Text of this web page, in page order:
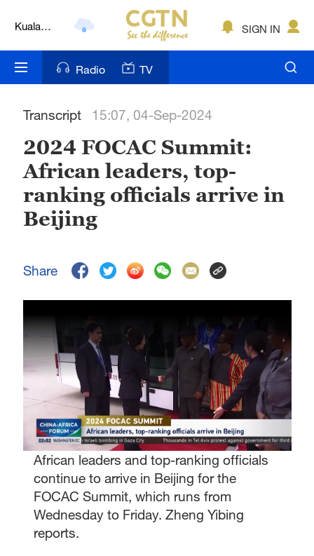
Kuala
Nairobi
Bengaluru
New York
Mumbai
Delhi
Sydney
Singapore
SIGN IN
Radio TV
Transcript 15:07, 04-Sep-2024
2024 FOCAC Summit:
African leaders, top-
ranking officials arrive in
Beijing
Share
African leaders and top-ranking officials
continue to arrive in Beijing for the
FOCAC Summit, which runs from
Wednesday to Friday. Zheng Yibing
reports.